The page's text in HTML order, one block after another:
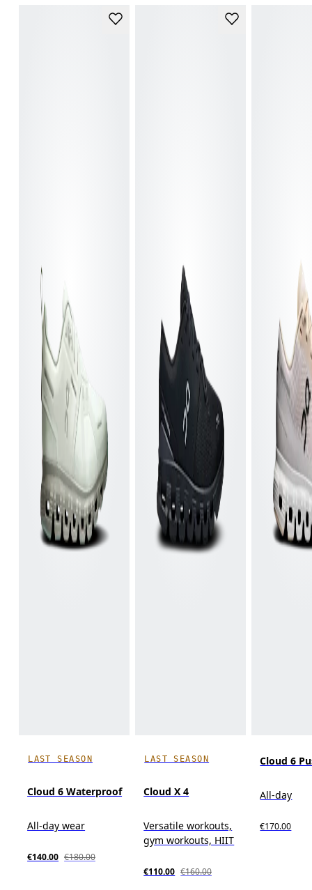
LAST SEASON
Cloud 6 Waterproof
All-day wear
€140.00 €180.00
LAST SEASON
Cloud X 4
Versatile workouts,
gym workouts, HIIT
€110.00 €160.00
Cloud 6
All-day
€170.00